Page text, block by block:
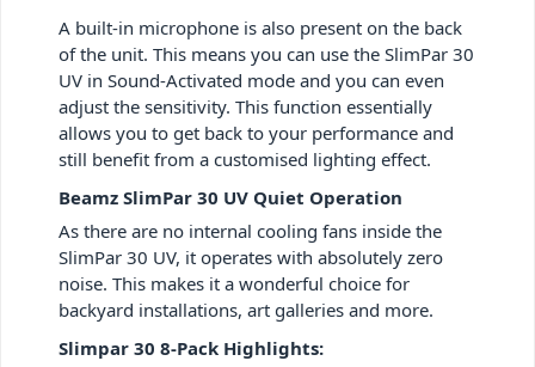
A built-in microphone is also present on the back
of the unit. This means you can use the SlimPar 30
UV in Sound-Activated mode and you can even
adjust the sensitivity. This function essentially
allows you to get back to your performance and
still benefit from a customised lighting effect.
Beamz SlimPar 30 UV Quiet Operation
As there are no internal cooling fans inside the
SlimPar 30 UV, it operates with absolutely zero
noise. This makes it a wonderful choice for
backyard installations, art galleries and more.
Slimpar 30 8-Pack Highlights: